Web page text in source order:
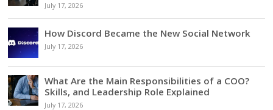
July 17, 2026
How Discord Became the New Social Network
July 17, 2026
What Are the Main Responsibilities of a COO?
Skills, and Leadership Role Explained
July 17, 2026